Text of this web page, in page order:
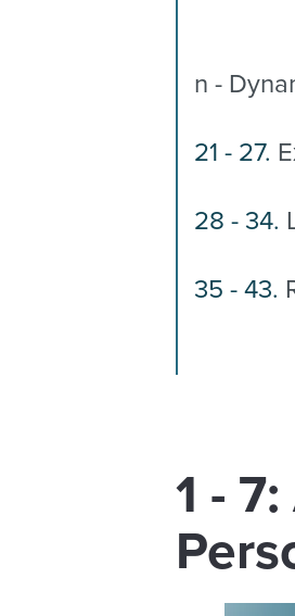
n -
21 - 27.
28 - 34.
35 - 43.
1 -